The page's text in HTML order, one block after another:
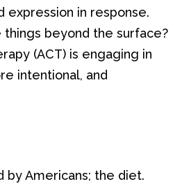
expression in response.
beyond the surface?
(ACT) is engaging in
intentional, and
by Americans; the diet.